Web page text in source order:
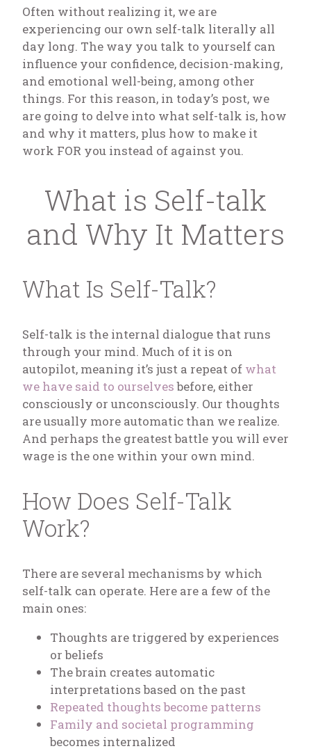
Often without realizing it, we are
experiencing our own self-talk literally all
day long. The way you talk to yourself can
influence your confidence, decision-making,
and emotional well-being, among other
things. For this reason, in today’s post, we
are going to delve into what self-talk is, how
and why it matters, plus how to make it
work FOR you instead of against you.
What is Self-talk
and Why It Matters
What Is Self-Talk?
Self-talk is the internal dialogue that runs
through your mind. Much of it is on
autopilot, meaning it’s just a repeat of what
we have said to ourselvesbefore, either
consciously or unconsciously. Our thoughts
are usually more automatic than we realize.
And perhaps the greatest battle you will ever
wage is the one within your own mind.
How Does Self-Talk
Work?
There are several mechanisms by which
self-talk can operate. Here are a few of the
main ones:
Thoughts are triggered by experiences
or beliefs
The brain creates automatic
interpretations based on the past
Repeated thoughts become patterns
Family and societal programming
becomes internalized